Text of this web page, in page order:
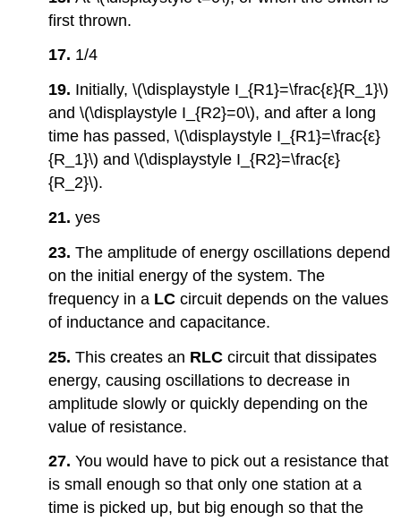
first thrown.
17. 1/4
19. Initially, \(\displaystyle I_{R1}=\frac{ε}{R_1}\)
and \(\displaystyle I_{R2}=0\), and after a long
time has passed, \(\displaystyle I_{R1}=\frac{ε}
{R_1}\) and \(\displaystyle I_{R2}=\frac{ε}
{R_2}\).
21.yes
23.The amplitude of energy oscillations depend
on the initial energy of the system. The
frequency in a LC circuit depends on the values
of inductance and capacitance.
25.This creates an RLC circuit that dissipates
energy, causing oscillations to decrease in
amplitude slowly or quickly depending on the
value of resistance.
27.You would have to pick out a resistance that
is small enough so that only one station at a
time is picked up, but big enough so that the